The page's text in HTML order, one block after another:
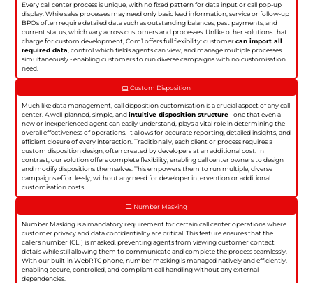
Every call center process is unique, with no fixed pattern for data input or call pop-up
display. While sales processes may need only basic lead information, service or follow-up
BPOs often require detailed data such as outstanding balances, past payments, and
current status, which vary across customers and processes. Unlike other solutions that
charge for custom development, Com1 offers full flexibility: customercan import all
required data , control which fields agents can view, and manage multiple processes
simultaneously - enabling customers to run diverse campaigns with no customisation
need.
Custom Disposition
Much like data management, call disposition customisation is a crucial aspect of any call
center. A well-planned, simple, andintuitive disposition structure- one that even a
new or inexperienced agent can easily understand, plays a vital role in determining the
overall effectiveness of operations. It allows for accurate reporting, detailed insights, and
efficient closure of every interaction. Traditionally, each client or process requires a
custom disposition design, often created by developers at an additional cost. In
contrast, our solution offers complete flexibility, enabling call center owners to design
and modify dispositions themselves. This empowers them to run multiple, diverse
campaigns effortlessly, without any need for developer intervention or additional
customisation costs.
Number Masking
Number Masking is a mandatory requirement for certain call center operations where
customer privacy and data confidentiality are critical. This feature ensures that the
callers number (CLI) is masked, preventing agents from viewing customer contact
details while still allowing them to communicate and complete the process seamlessly.
With our built-in WebRTC phone, number masking is managed natively and efficiently,
enabling secure, controlled, and compliant call handling without any external
dependencies.